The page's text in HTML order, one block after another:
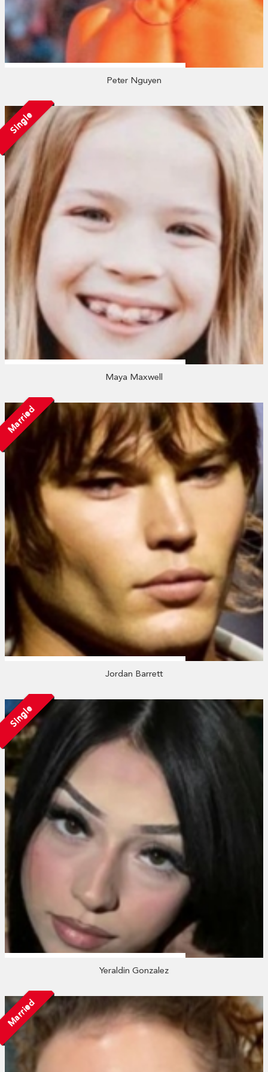
Peter Nguyen
Single
Maya Maxwell
Married
Jordan Barrett
Single
Yeraldin Gonzalez
Married